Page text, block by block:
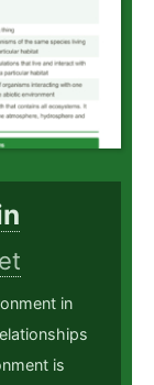
in
is